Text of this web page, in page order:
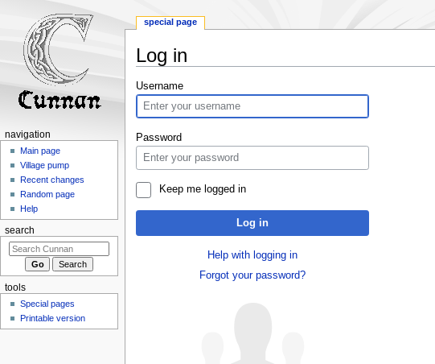
Log in
Jump
to
navigation
Jump
to
search
Username
Password
Keep me logged in
Log in
Help with logging in
Forgot your password?
special page
navigation
Main page
Village pump
Recent changes
Random page
Help
search
tools
Special pages
Printable version